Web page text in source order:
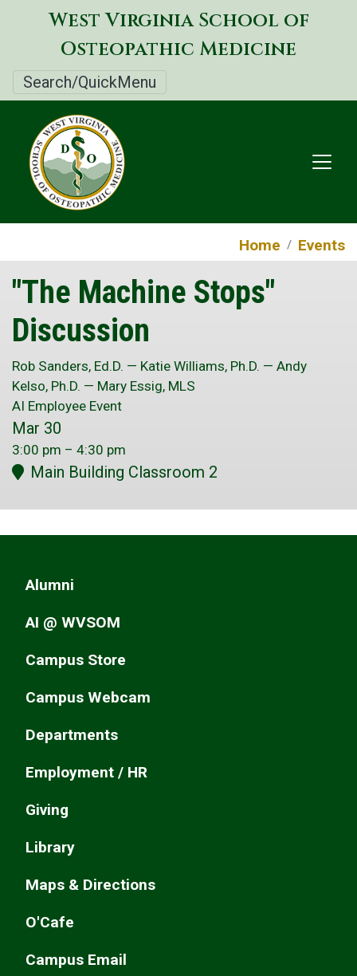
Skip
to
main
West Virginia School of
Osteopathic Medicine
Search/QuickMenu
Home Events
"The Machine Stops"
Discussion
Rob Sanders, Ed.D. — Katie Williams, Ph.D. — Andy
Kelso, Ph.D. — Mary Essig, MLS
AI Employee Event
Mar 30
3:00 pm – 4:30 pm
Main Building Classroom 2
Alumni
AI @ WVSOM
Campus Store
Campus Webcam
Departments
Employment / HR
Giving
Library
Maps & Directions
O'Cafe
Campus Email